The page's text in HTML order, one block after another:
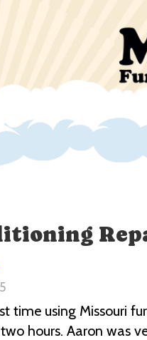
Products
time using Missouri
hours. Aaron was